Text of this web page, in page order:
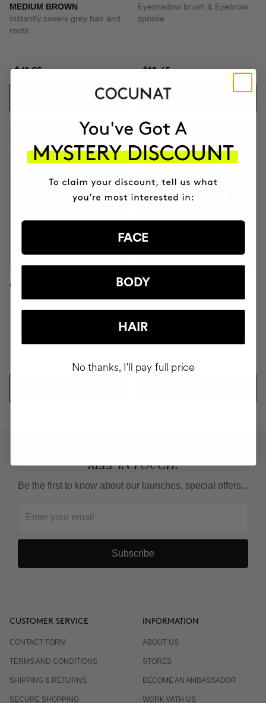
MEDIUM BROWN
Instantly covers grey hair and
roots
$41.95
ADD TO CART
Eyeshadow brush & Eyebrow
spoolie
$18.65
C.NOMAKEUP ECO-BRUSH PINK BLADE
$11.65
KEEP IN TOUCH!
Be the first to know about our launches, special offers...
Subscribe
CUSTOMER SERVICE
CONTACT FORM
TERMS AND CONDITIONS
SHIPPING & RETURNS
SECURE SHOPPING
INFORMATION
ABOUT US
STORES
BECOME AN AMBASSADOR
WORK WITH US
FACE
BODY
HAIR
No thanks, I'll pay full price